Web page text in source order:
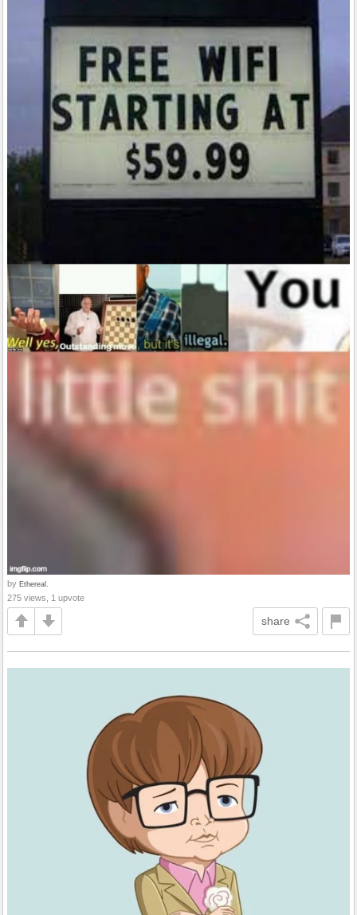
by Ethereal.
275 views, 1 upvote
share